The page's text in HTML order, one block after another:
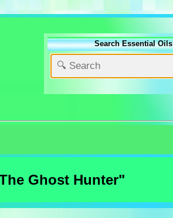
Search Essential Oils
Ghost Hunter"